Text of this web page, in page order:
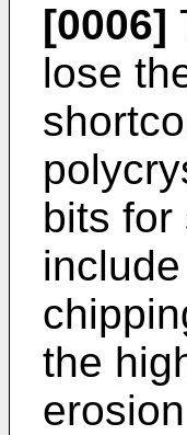
[0006]
lose
bits for
the